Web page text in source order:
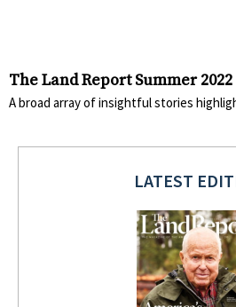
The Land Report Summer 2022
A broad array of insightful stories
LATEST